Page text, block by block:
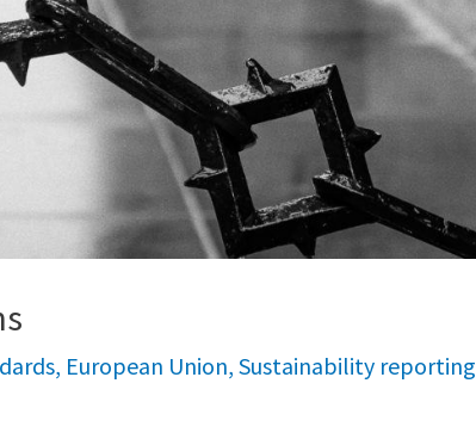
, European Union, Sustainability reporting